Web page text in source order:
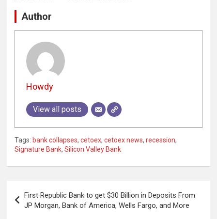
Author
Howdy
View all posts
Tags: bank collapses, cetoex, cetoex news, recession,
Signature Bank, Silicon Valley Bank
navigation
First Republic Bank to get $30 Billion in Deposits From
JP Morgan, Bank of America, Wells Fargo, and More